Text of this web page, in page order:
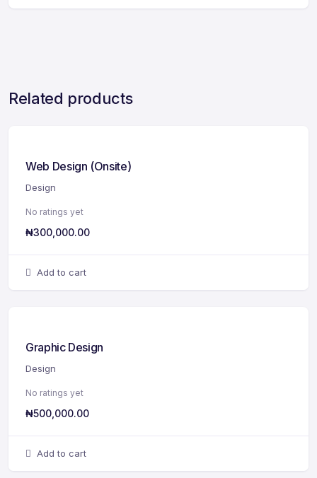
Related products
Web Design (Onsite)
Design
No ratings yet
₦300,000.00
Add to cart
Graphic Design
Design
No ratings yet
₦500,000.00
Add to cart